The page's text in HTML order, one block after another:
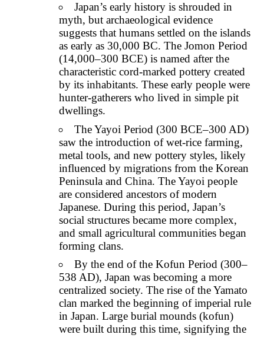
Japan’s early history is shrouded in
myth, but archaeological evidence
suggests that humans settled on the islands
as early as 30,000 BC. The Jomon Period
(14,000–300 BCE) is named after the
characteristic cord-marked pottery created
by its inhabitants. These early people were
hunter-gatherers who lived in simple pit
dwellings.
The Yayoi Period (300 BCE–300 AD)
saw the introduction of wet-rice farming,
metal tools, and new pottery styles, likely
influenced by migrations from the Korean
Peninsula and China. The Yayoi people
are considered ancestors of modern
Japanese. During this period, Japan’s
social structures became more complex,
and small agricultural communities began
forming clans.
By the end of the Kofun Period (300–
538 AD), Japan was becoming a more
centralized society. The rise of the Yamato
clan marked the beginning of imperial rule
in Japan. Large burial mounds (kofun)
were built during this time, signifying the